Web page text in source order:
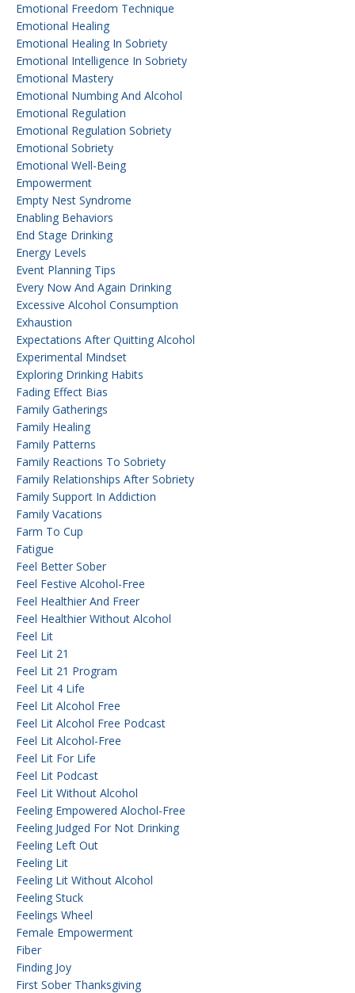
Emotional Freedom Technique
Emotional Healing
Emotional Healing In Sobriety
Emotional Intelligence In Sobriety
Emotional Mastery
Emotional Numbing And Alcohol
Emotional Regulation
Emotional Regulation Sobriety
Emotional Sobriety
Emotional Well-Being
Empowerment
Empty Nest Syndrome
Enabling Behaviors
End Stage Drinking
Energy Levels
Event Planning Tips
Every Now And Again Drinking
Excessive Alcohol Consumption
Exhaustion
Expectations After Quitting Alcohol
Experimental Mindset
Exploring Drinking Habits
Fading Effect Bias
Family Gatherings
Family Healing
Family Patterns
Family Reactions To Sobriety
Family Relationships After Sobriety
Family Support In Addiction
Family Vacations
Farm To Cup
Fatigue
Feel Better Sober
Feel Festive Alcohol-Free
Feel Healthier And Freer
Feel Healthier Without Alcohol
Feel Lit
Feel Lit 21
Feel Lit 21 Program
Feel Lit 4 Life
Feel Lit Alcohol Free
Feel Lit Alcohol Free Podcast
Feel Lit Alcohol-Free
Feel Lit For Life
Feel Lit Podcast
Feel Lit Without Alcohol
Feeling Empowered Alochol-Free
Feeling Judged For Not Drinking
Feeling Left Out
Feeling Lit
Feeling Lit Without Alcohol
Feeling Stuck
Feelings Wheel
Female Empowerment
Fiber
Finding Joy
First Sober Thanksgiving